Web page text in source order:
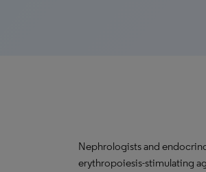
Nephrologists and
erythropoiesis-stimulating